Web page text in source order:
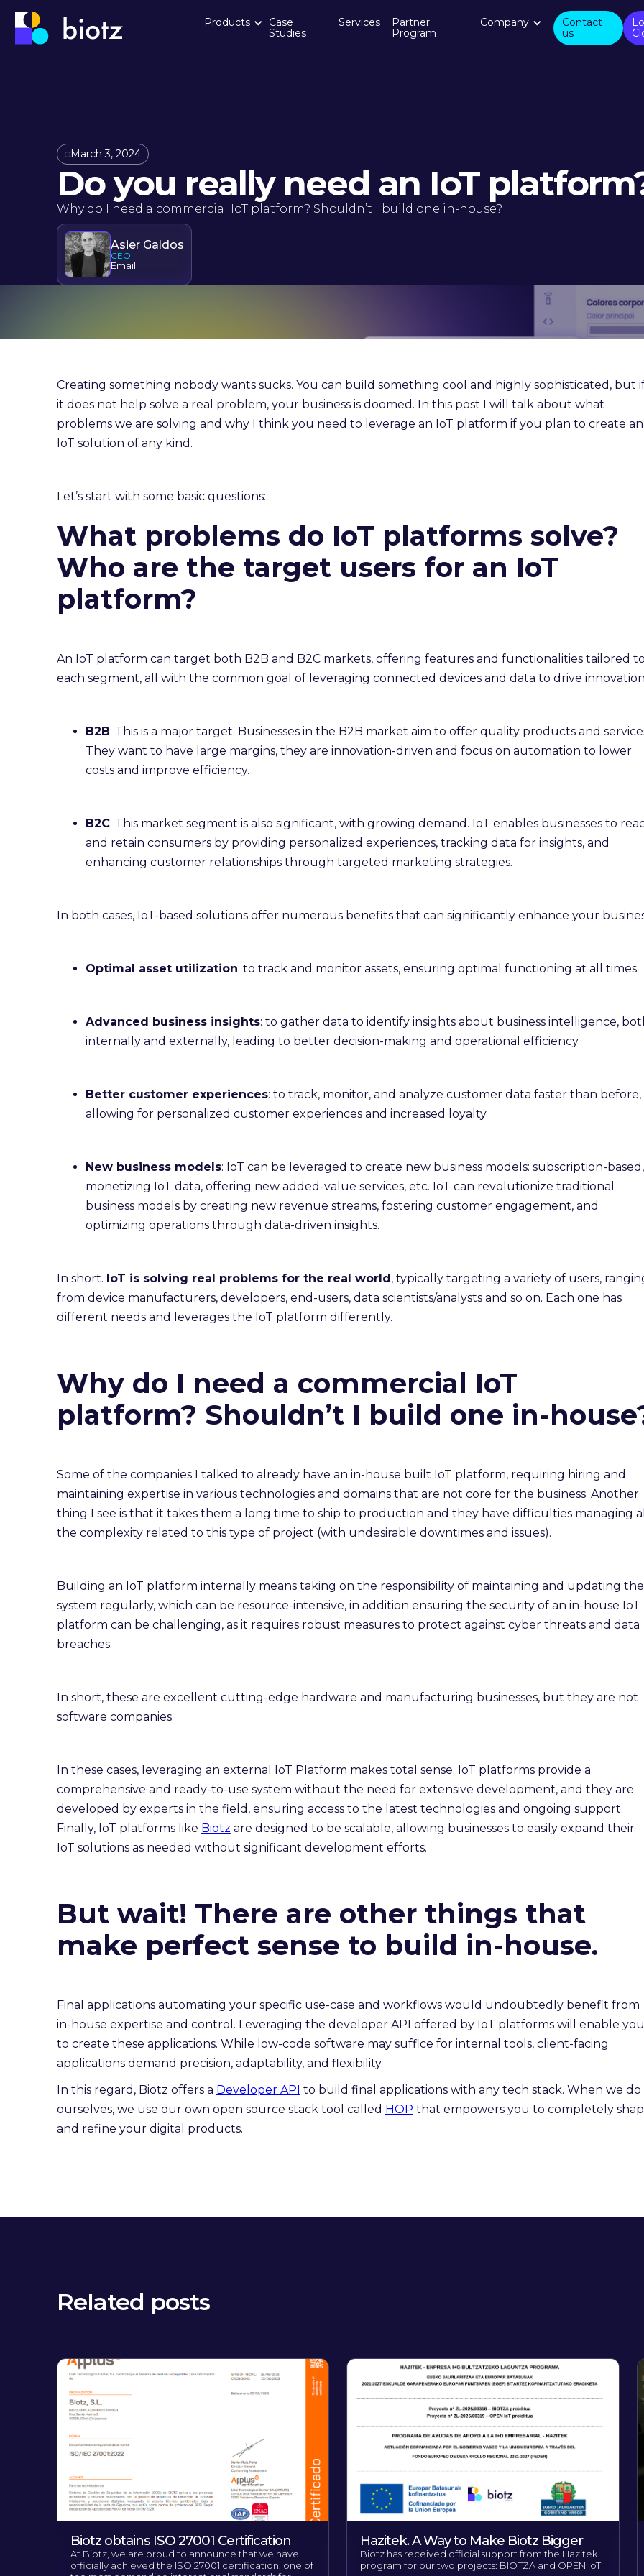
Products
Case
Studies
Services
Partner
Program
Company
Contact
us
March 3, 2024
Do you really need an IoT
Why do I need a commercial IoT platform? Shouldn’t I build one in-house?
Asier Galdos
CEO
Email
Creating something nobody wants sucks. You can build something cool and highly sophisticated, but
it does not help solve a real problem, your business is doomed. In this post I will talk about what
problems we are solving and why I think you need to leverage an IoT platform if you plan to create an
IoT solution of any kind.
Let’s start with some basic questions:
What problems do IoT platforms solve?
Who are the target users for an IoT
platform?
An IoT platform can target both B2B and B2C markets, offering features and functionalities tailored
each segment, all with the common goal of leveraging connected devices and data to drive
B2B: This is a major target. Businesses in the B2B market aim to offer quality products and
They want to have large margins, they are innovation-driven and focus on automation to lower
costs and improve efficiency.
B2C: This market segment is also significant, with growing demand. IoT enables businesses to
and retain consumers by providing personalized experiences, tracking data for insights, and
enhancing customer relationships through targeted marketing strategies.
In both cases, IoT-based solutions offer numerous benefits that can significantly enhance your
Optimal asset utilization: to track and monitor assets, ensuring optimal functioning at all times.
Advanced business insights: to gather data to identify insights about business intelligence,
internally and externally, leading to better decision-making and operational efficiency.
Better customer experiences: to track, monitor, and analyze customer data faster than before,
allowing for personalized customer experiences and increased loyalty.
New business models: IoT can be leveraged to create new business models: subscription-based,
monetizing IoT data, offering new added-value services, etc. IoT can revolutionize traditional
business models by creating new revenue streams, fostering customer engagement, and
optimizing operations through data-driven insights.
In short. IoT is solving real problems for the real world, typically targeting a variety of users,
from device manufacturers, developers, end-users, data scientists/analysts and so on. Each one has
different needs and leverages the IoT platform differently.
Why do I need a commercial IoT
platform? Shouldn’t I build one in-
Some of the companies I talked to already have an in-house built IoT platform, requiring hiring and
maintaining expertise in various technologies and domains that are not core for the business. Another
thing I see is that it takes them a long time to ship to production and they have difficulties managing
the complexity related to this type of project (with undesirable downtimes and issues).
Building an IoT platform internally means taking on the responsibility of maintaining and updating the
system regularly, which can be resource-intensive, in addition ensuring the security of an in-house IoT
platform can be challenging, as it requires robust measures to protect against cyber threats and data
breaches.
In short, these are excellent cutting-edge hardware and manufacturing businesses, but they are not
software companies.
In these cases, leveraging an external IoT Platform makes total sense. IoT platforms provide a
comprehensive and ready-to-use system without the need for extensive development, and they are
developed by experts in the field, ensuring access to the latest technologies and ongoing support.
Finally, IoT platforms like Biotz are designed to be scalable, allowing businesses to easily expand their
IoT solutions as needed without significant development efforts.
But wait! There are other things that
make perfect sense to build in-house.
Final applications automating your specific use-case and workflows would undoubtedly benefit from
in-house expertise and control. Leveraging the developer API offered by IoT platforms will enable you
to create these applications. While low-code software may suffice for internal tools, client-facing
applications demand precision, adaptability, and flexibility.
In this regard, Biotz offers a Developer API to build final applications with any tech stack. When we do
ourselves, we use our own open source stack tool called HOP that empowers you to completely
and refine your digital products.
Related posts
Biotz obtains ISO 27001 Certification
At Biotz, we are proud to announce that we have
officially achieved the ISO 27001 certification, one of
Hazitek. A Way to Make Biotz Bigger
Biotz has received official support from the Hazitek
program for our two projects: BIOTZA and OPEN IoT